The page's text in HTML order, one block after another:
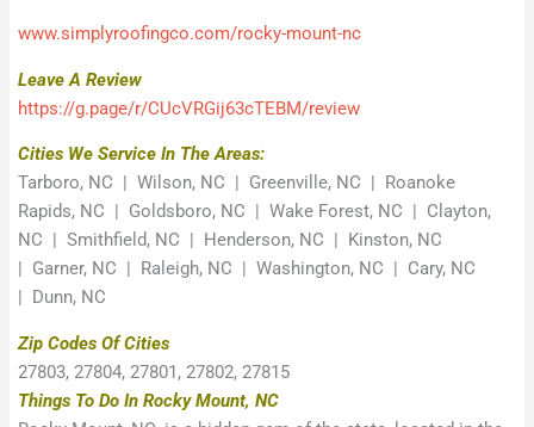
www.simplyroofingco.com/rocky-mount-nc
Leave A Review
https://g.page/r/CUcVRGij63cTEBM/review
Cities We Service In The Areas:
Tarboro, NC | Wilson, NC | Greenville, NC | Roanoke
Rapids, NC | Goldsboro, NC | Wake Forest, NC | Clayton,
NC | Smithfield, NC | Henderson, NC | Kinston, NC
| Garner, NC | Raleigh, NC | Washington, NC | Cary, NC
| Dunn, NC
Zip Codes Of Cities
27803, 27804, 27801, 27802, 27815
Things To Do In Rocky Mount, NC